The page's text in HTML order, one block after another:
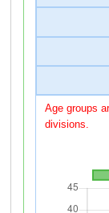
Age groups
divisions.